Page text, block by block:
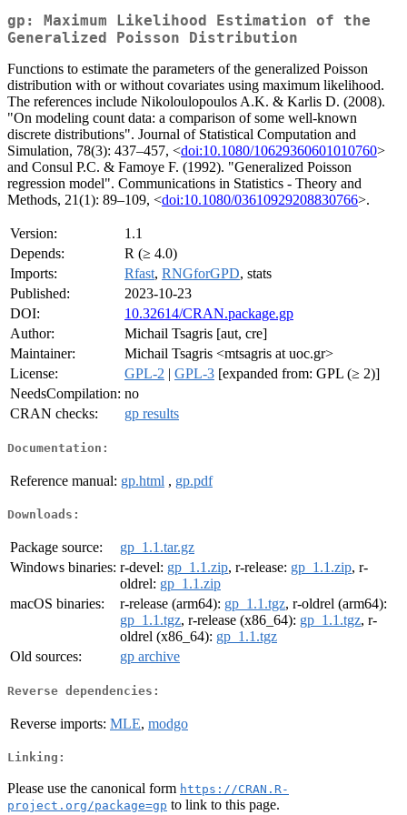
gp: Maximum Likelihood Estimation of the
Generalized Poisson Distribution
Functions to estimate the parameters of the generalized Poisson
distribution with or without covariates using maximum likelihood.
The references include Nikoloulopoulos A.K. & Karlis D. (2008).
"On modeling count data: a comparison of some well-known
discrete distributions". Journal of Statistical Computation and
Simulation, 78(3): 437–457, <doi:10.1080/10629360601010760>
and Consul P.C. & Famoye F. (1992). "Generalized Poisson
regression model". Communications in Statistics - Theory and
Methods, 21(1): 89–109, <doi:10.1080/03610929208830766>.
Version:
1.1
Depends:
R (≥ 4.0)
Imports:
Rfast, RNGforGPD, stats
Published:
2023-10-23
DOI:
10.32614/CRAN.package.gp
Author:
Michail Tsagris [aut, cre]
Maintainer:
Michail Tsagris <mtsagris at uoc.gr>
License:
GPL-2 | GPL-3 [expanded from: GPL (≥ 2)]
NeedsCompilation: no
CRAN checks:
gp results
Documentation:
Reference manual: gp.html , gp.pdf
Downloads:
Package source:
gp_1.1.tar.gz
Windows binaries: r-devel: gp_1.1.zip, r-release: gp_1.1.zip, r-
oldrel: gp_1.1.zip
macOS binaries:
r-release (arm64): gp_1.1.tgz, r-oldrel (arm64):
gp_1.1.tgz, r-release (x86_64): gp_1.1.tgz, r-
oldrel (x86_64): gp_1.1.tgz
Old sources:
gp archive
Reverse dependencies:
Reverse imports: MLE, modgo
Linking:
Please use the canonical form https://CRAN.R-
project.org/package=gp to link to this page.